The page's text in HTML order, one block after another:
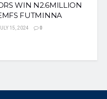
WIN N2.6MILLION
FUTMINNA
15, 2024 0